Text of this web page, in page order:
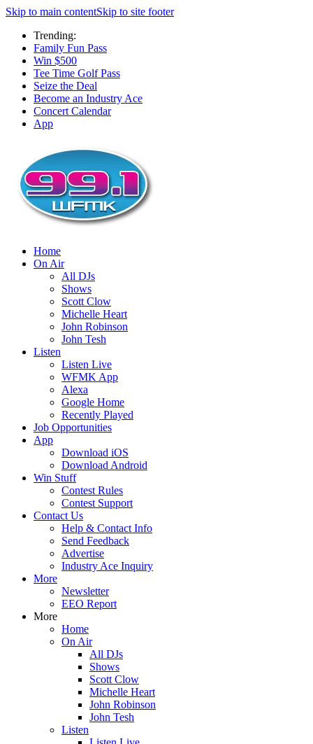
Skip to main contentSkip to site footer
Trending:
Family Fun Pass
Win $500
Tee Time Golf Pass
Seize the Deal
Become an Industry Ace
Concert Calendar
App
Home
On Air
All DJs
Shows
Scott Clow
Michelle Heart
John Robinson
John Tesh
Listen
Listen Live
WFMK App
Alexa
Google Home
Recently Played
Job Opportunities
App
Download iOS
Download Android
Win Stuff
Contest Rules
Contest Support
Contact Us
Help & Contact Info
Send Feedback
Advertise
Industry Ace Inquiry
More
Newsletter
EEO Report
More
Home
On Air
All DJs
Shows
Scott Clow
Michelle Heart
John Robinson
John Tesh
Listen